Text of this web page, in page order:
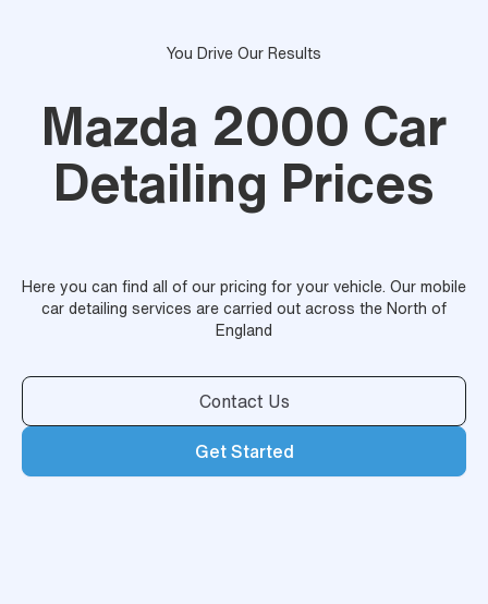
You Drive Our Results
Mazda 2000 Car
Detailing Prices
Here you can find all of our pricing for your vehicle. Our mobile
car detailing services are carried out across the North of
England
Contact Us
Get Started